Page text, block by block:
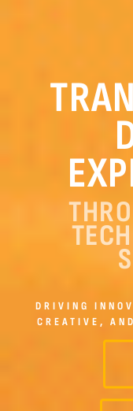
DRIVING
CREATIVE,